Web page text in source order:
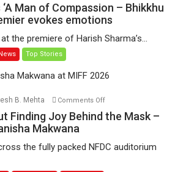
have
release
August
Sharma’s
Man
Bhikkhu
emotions
‘A Man of Compassion – Bhikkhu
evokes emotions
the premiere of Harish Sharma’s...
Top Stories
B. Mehta Comments Offon
‘Gudgudi’
Finding
Finding Joy Behind the Mask –
Makwana
the fully packed NFDC auditorium